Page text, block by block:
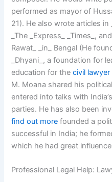
performed as mayor of
21). He also wrote articles
_The _Express_ _Times_,
Rawat_ _in_ Bengal (He
_Dhyani_, a foundation for
education for thecivil
M. Moana shared his
entered into talks with
parties. He has also been
find out more founded a
successful in India; he
which he had great
Professional Legal Help: